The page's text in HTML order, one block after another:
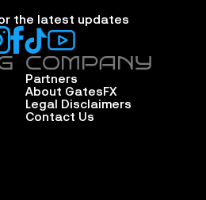
the latest updates
COMPANY
Partners
About GatesFX
Legal Disclaimers
Contact Us